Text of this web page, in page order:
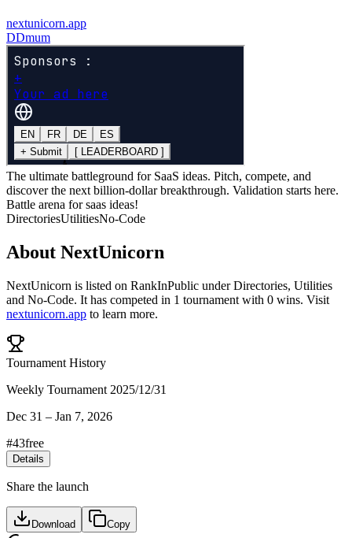
nextunicorn.app
DDmum
The ultimate battleground for SaaS ideas. Pitch, compete, and
discover the next billion-dollar breakthrough. Validation starts here.
Battle arena for saas ideas!
DirectoriesUtilitiesNo-Code
About NextUnicorn
NextUnicorn is listed on RankInPublic underDirectories, Utilities
and No-Code. It has competed in 1 tournament with 0 wins. Visit
nextunicorn.app to learn more.
Tournament History
Weekly Tournament 2025/12/31
Dec 31 – Jan 7, 2026
#43free
Details
Share the launch
Download Copy